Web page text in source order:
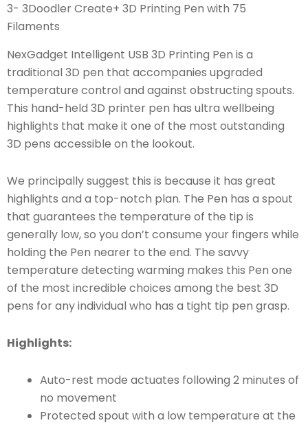
3- 3Doodler Create+ 3D Printing Pen with 75
Filaments
NexGadget Intelligent USB 3D Printing Pen is a
traditional 3D pen that accompanies upgraded
temperature control and against obstructing spouts.
This hand-held 3D printer pen has ultra wellbeing
highlights that make it one of the most outstanding
3D pens accessible on the lookout.
We principally suggest this is because it has great
highlights and a top-notch plan. The Pen has a spout
that guarantees the temperature of the tip is
generally low, so you don’t consume your fingers while
holding the Pen nearer to the end. The savvy
temperature detecting warming makes this Pen one
of the most incredible choices among the best 3D
pens for any individual who has a tight tip pen grasp.
Highlights:
Auto-rest mode actuates following 2 minutes of
no movement
Protected spout with a low temperature at the